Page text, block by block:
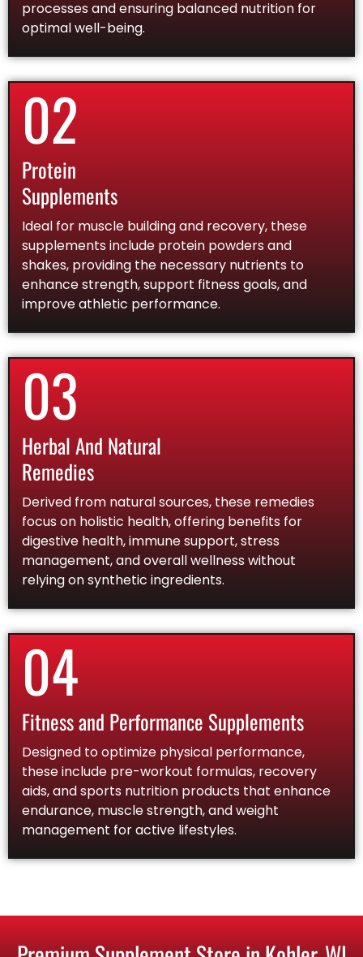
processes and ensuring balanced nutrition for
optimal well-being.
02
Protein
Supplements
Ideal for muscle building and recovery, these
supplements include protein powders and
shakes, providing the necessary nutrients to
enhance strength, support fitness goals, and
improve athletic performance.
03
Herbal And Natural
Remedies
Derived from natural sources, these remedies
focus on holistic health, offering benefits for
digestive health, immune support, stress
management, and overall wellness without
relying on synthetic ingredients.
04
Fitness and Performance Supplements
Designed to optimize physical performance,
these include pre-workout formulas, recovery
aids, and sports nutrition products that enhance
endurance, muscle strength, and weight
management for active lifestyles.